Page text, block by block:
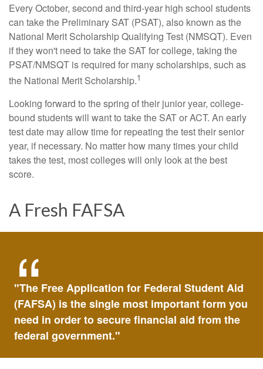
Every October, second and third-year high school students
can take the Preliminary SAT (PSAT), also known as the
National Merit Scholarship Qualifying Test (NMSQT). Even
if they won't need to take the SAT for college, taking the
PSAT/NMSQT is required for many scholarships, such as
the National Merit Scholarship.1
Looking forward to the spring of their junior year, college-
bound students will want to take the SAT or ACT. An early
test date may allow time for repeating the test their senior
year, if necessary. No matter how many times your child
takes the test, most colleges will only look at the best
score.
A Fresh FAFSA
"The Free Application for Federal Student Aid
(FAFSA) is the single most important form you
need in order to secure financial aid from the
federal government."